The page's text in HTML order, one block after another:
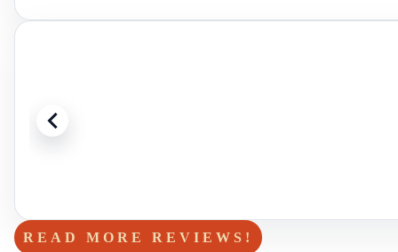
READ MORE REVIEWS!